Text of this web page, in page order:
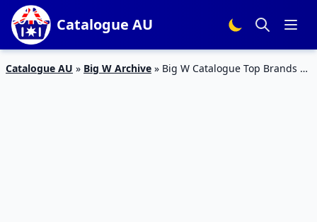
Catalogue AU
Catalogue AU » Big W Archive » Big W Catalogue Top Brands 3